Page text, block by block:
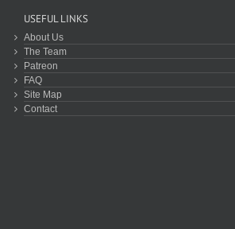
USEFUL LINKS
About Us
The Team
Patreon
FAQ
Site Map
Contact